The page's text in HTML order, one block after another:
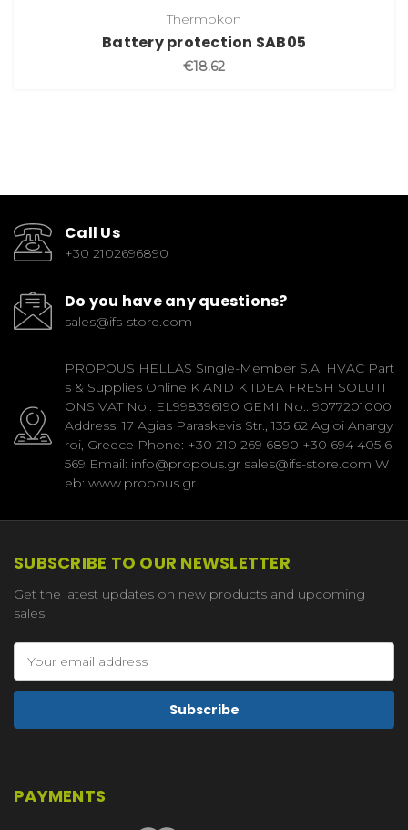
Thermokon
Battery protection SAB05
€18.62
Call Us
+30 2102696890
Do you have any questions?
sales@ifs-store.com
PROPOUS HELLAS Single-Member S.A. HVAC Part
s & Supplies Online K AND K IDEA FRESH SOLUTI
ONS VAT No.: EL998396190 GEMI No.: 9077201000
Address: 17 Agias Paraskevis Str., 135 62 Agioi Anargy
roi, Greece Phone: +30 210 269 6890 +30 694 405 6
569 Email: info@propous.gr sales@ifs-store.com W
eb: www.propous.gr
SUBSCRIBE TO OUR NEWSLETTER
Get the latest updates on new products and upcoming
sales
Address
PAYMENTS